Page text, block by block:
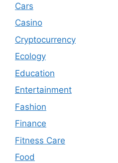
Cars
Casino
Cryptocurrency
Ecology
Education
Entertainment
Fashion
Finance
Fitness Care
Food